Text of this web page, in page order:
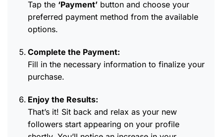
Tap the ‘Payment’button and choose your
preferred payment method from the available
options.
Complete the Payment:
Fill in the necessary information to finalize your
purchase.
Enjoy the Results:
That’s it! Sit back and relax as your new
followers start appearing on your profile